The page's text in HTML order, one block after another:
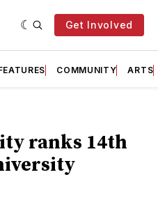
Get Involved
COMMUNITY ARTS
ranks 14th